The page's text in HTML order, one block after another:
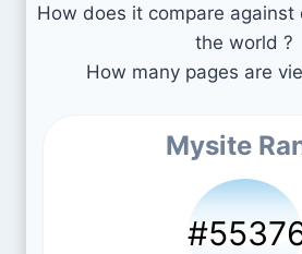
How does it compare
the world ?
How many pages are
Mysite